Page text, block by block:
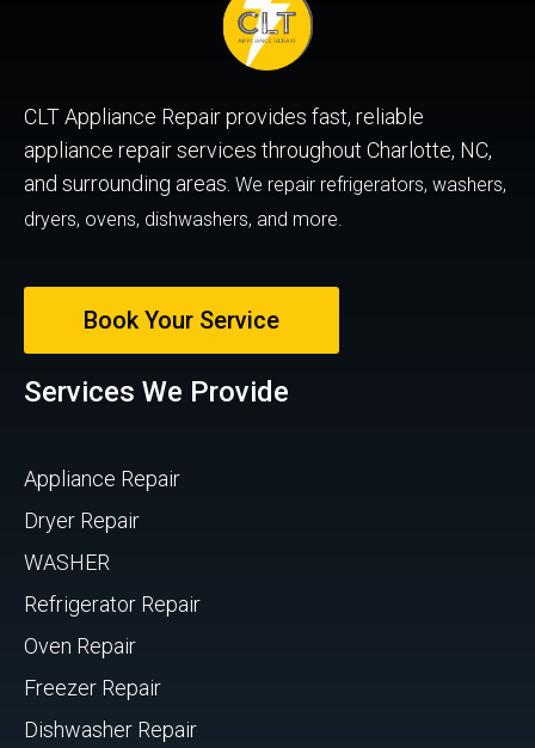
CLT Appliance Repair provides fast, reliable
appliance repair services throughout Charlotte, NC,
and surrounding areas. We repair refrigerators, washers,
dryers, ovens, dishwashers, and more.
Book Your Service
Services We Provide
Appliance Repair
Dryer Repair
WASHER
Refrigerator Repair
Oven Repair
Freezer Repair
Dishwasher Repair